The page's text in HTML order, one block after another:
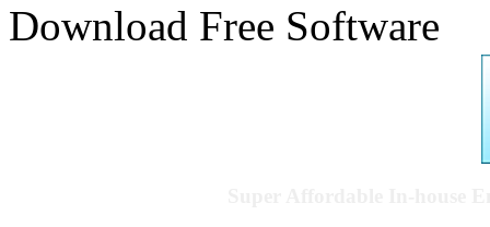
Download Free Software